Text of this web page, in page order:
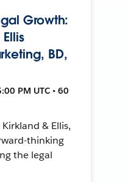
Growth:
BD,
PM UTC • 60
& Ellis,
thinking
the legal